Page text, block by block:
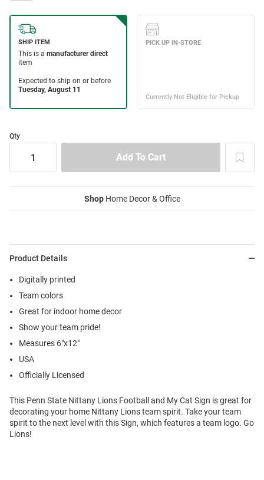
Qty
ShopHome Decor & Office
Product Details
Digitally printed
Team colors
Great for indoor home decor
Show your team pride!
Measures 6"x12"
USA
Officially Licensed
This Penn State Nittany Lions Football and My Cat Sign is great for
decorating your home Nittany Lions team spirit. Take your team
spirit to the next level with this Sign, which features a team logo. Go
Lions!